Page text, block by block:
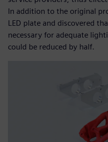
In addition to the original
LED plate and discovered
necessary for adequate
could be reduced by half.